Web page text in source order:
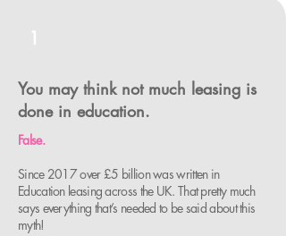
1
You may think not much leasing is
done in education.
False.
Since 2017 over £5 billion was written in
Education leasing across the UK. That pretty much
says everything that’s needed to be said about this
myth!